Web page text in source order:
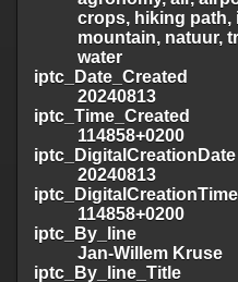
crops, hiking path,
mountain, natuur,
water
iptc_Date_Created
20240813
iptc_Time_Created
114858+0200
iptc_DigitalCreationDate
20240813
iptc_DigitalCreationTime
114858+0200
iptc_By_line
Jan-Willem Kruse
iptc_By_line_Title